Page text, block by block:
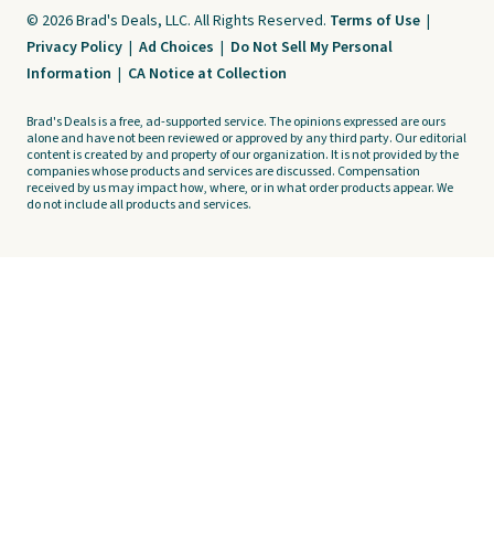
© 2026 Brad's Deals, LLC. All Rights Reserved. Terms of Use |
Privacy Policy | Ad Choices | Do Not Sell My Personal
Information | CA Notice at Collection
Brad's Deals is a free, ad-supported service. The opinions expressed are ours
alone and have not been reviewed or approved by any third party. Our editorial
content is created by and property of our organization. It is not provided by the
companies whose products and services are discussed. Compensation
received by us may impact how, where, or in what order products appear. We
do not include all products and services.